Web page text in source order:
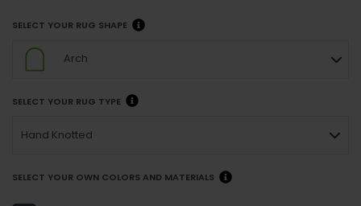
SELECT YOUR RUG SHAPE
Arch
SELECT YOUR RUG TYPE
Hand Knotted
SELECT YOUR OWN COLORS AND MATERIALS